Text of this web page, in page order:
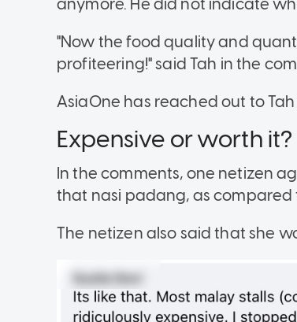
anymore. He did not indicate
"Now the food quality and
profiteering!" said Tah in the
AsiaOne has reached out to
Expensive or worth it?
In the comments, one netizen
that nasi padang, as compared
The netizen also said that she